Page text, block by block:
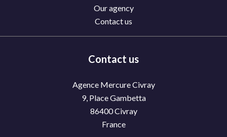
Our agency
Contact us
Contact us
Agence Mercure Civray
9, Place Gambetta
86400Civray
France